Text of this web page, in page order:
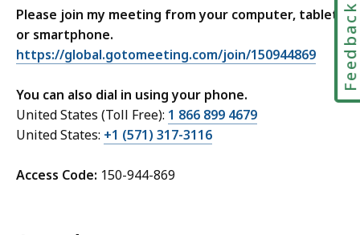
Please join my meeting from your computer, tablet
or smartphone.
https://global.gotomeeting.com/join/150944869
You can also dial in using your phone.
United States (Toll Free): 1 866 899 4679
United States: +1 (571) 317-3116
Access Code: 150-944-869
Feedback